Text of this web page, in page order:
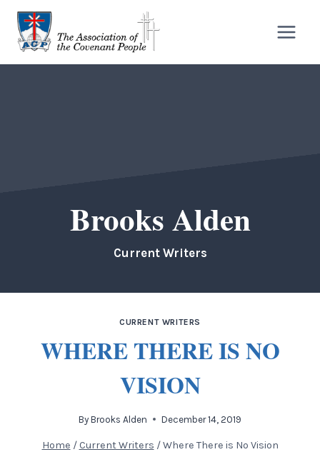
Skip
content
Brooks Alden
Current Writers
CURRENT WRITERS
WHERE THERE IS NO
VISION
By Brooks Alden December 14, 2019
Home / Current Writers / Where There is No Vision